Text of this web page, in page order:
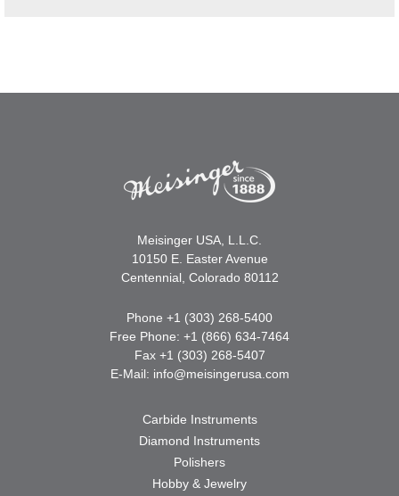
Meisinger USA, L.L.C.
10150 E. Easter Avenue
Centennial, Colorado 80112
Phone +1 (303) 268-5400
Free Phone: +1 (866) 634-7464
Fax +1 (303) 268-5407
E-Mail: info@meisingerusa.com
Carbide Instruments
Diamond Instruments
Polishers
Hobby & Jewelry